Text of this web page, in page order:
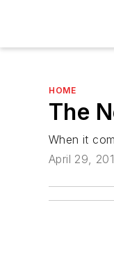
HOME
The
When it
April 29,